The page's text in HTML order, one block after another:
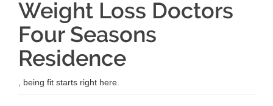
Weight Loss Doctors
Four Seasons
Residence
, being fit starts right here.